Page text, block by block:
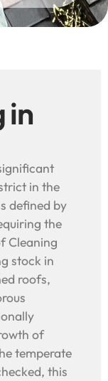
in
in the
defined by
the
Cleaning
stock in
roofs,
of
temperate
this